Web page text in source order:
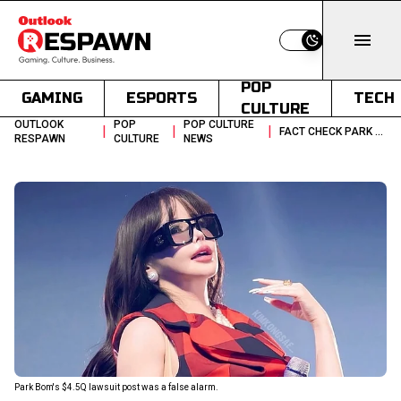
Switch to light
GAMING ESPORTS
POP
CULTURE
TECH
OUTLOOK
RESPAWN
|
POP
CULTURE
|
POP CULTURE
NEWS
| FACT CHECK PARK BOMS 45Q LAWSUIT POST
Park Bom's $4.5Q lawsuit post was a false alarm.